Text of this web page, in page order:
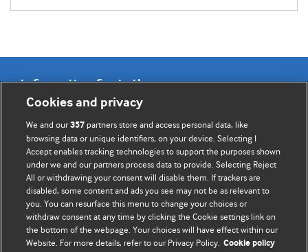
Information for Authors
BMJ Opinion provides comment and opinion written by The
BMJ's international community of readers, authors, and
editors.
We welcome submissions for consideration. Your article
should be clear, compelling, and appeal to our international
readership of doctors and other health professionals. The
best pieces make a single topical point. They are well argued
with new insights.
Cookies and privacy
We and our357 partners store and access personal data, like
browsing data or unique identifiers, on your device. Selecting I
Accept enables tracking technologies to support the purposes shown
under we and our partners process data to provide. Selecting Reject
All or withdrawing your consent will disable them. If trackers are
disabled, some content and ads you see may not be as relevant to
you. You can resurface this menu to change your choices or
withdraw consent at any time by clicking the Cookie settings link on
the bottom of the webpage. Your choices will have effect within our
Website. For more details, refer to our Privacy Policy. Cookie policy